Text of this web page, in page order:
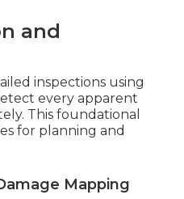
and
inspections using
every apparent
This foundational
for planning and
Mapping